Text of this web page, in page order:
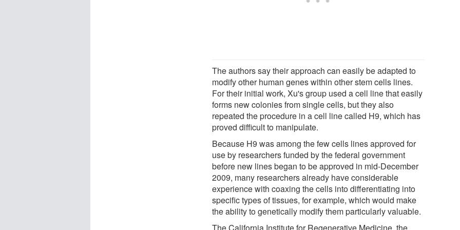
The authors say their approach can easily be adapted to
modify other human genes within other stem cells lines.
For their initial work, Xu's group used a cell line that easily
forms new colonies from single cells, but they also
repeated the procedure in a cell line called H9, which has
proved difficult to manipulate.
Because H9 was among the few cells lines approved for
use by researchers funded by the federal government
before new lines began to be approved in mid-December
2009, many researchers already have considerable
experience with coaxing the cells into differentiating into
specific types of tissues, for example, which would make
the ability to genetically modify them particularly valuable.
The California Institute for Regenerative Medicine, the